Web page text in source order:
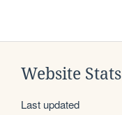
Website Stats
Last updated